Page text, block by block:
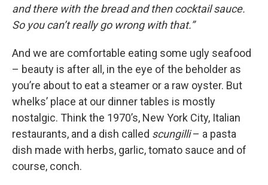
and there with the bread and then cocktail sauce.
So you can’t really go wrong with that.”
And we are comfortable eating some ugly seafood
– beauty is after all, in the eye of the beholder as
you’re about to eat a steamer or a raw oyster. But
whelks’ place at our dinner tables is mostly
nostalgic. Think the 1970’s, New York City, Italian
restaurants, and a dish called scungilli– a pasta
dish made with herbs, garlic, tomato sauce and of
course, conch.